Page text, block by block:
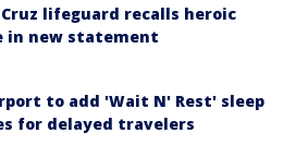
lifeguard recalls heroic
in new statement
to add 'Wait N' Rest' sleep
for delayed travelers